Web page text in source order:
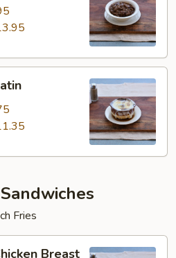
Fries
Breast